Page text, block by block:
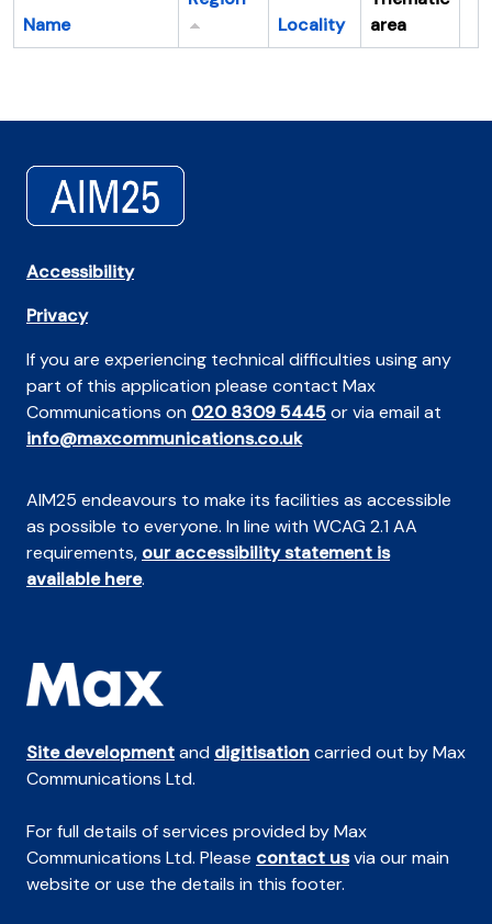
Name
Locality
area
Accessibility
Privacy
If you are experiencing technical difficulties using any
part of this application please contact Max
Communications on 020 8309 5445or via email at
info@maxcommunications.co.uk
AIM25 endeavours to make its facilities as accessible
as possible to everyone. In line with WCAG 2.1 AA
requirements, our accessibility statement is
available here.
Site developmentand digitisationcarried out by Max
Communications Ltd.
For full details of services provided by Max
Communications Ltd. Please contact usvia our main
website or use the details in this footer.